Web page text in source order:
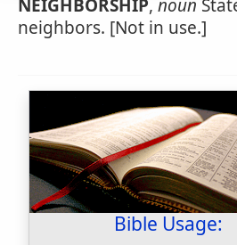
NEIGHBORSHIP, noun
neighbors. [Not in use.]
Bible Usage: